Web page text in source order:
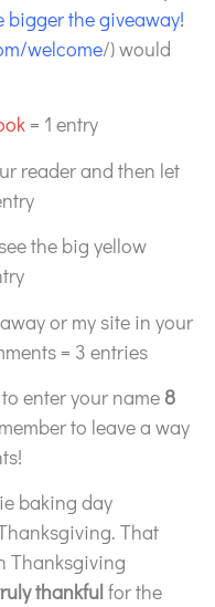
bigger the giveaway!
welcome/) would
= 1 entry
reader and then let
the big yellow
or my site in your
= 3 entries
enter your name 8
to leave a way
baking day
That
Thanksgiving
thankful for the